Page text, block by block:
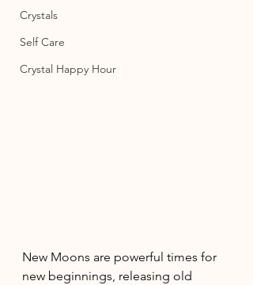
Crystals
Self Care
Crystal Happy Hour
New Moons are powerful times for
new beginnings, releasing old